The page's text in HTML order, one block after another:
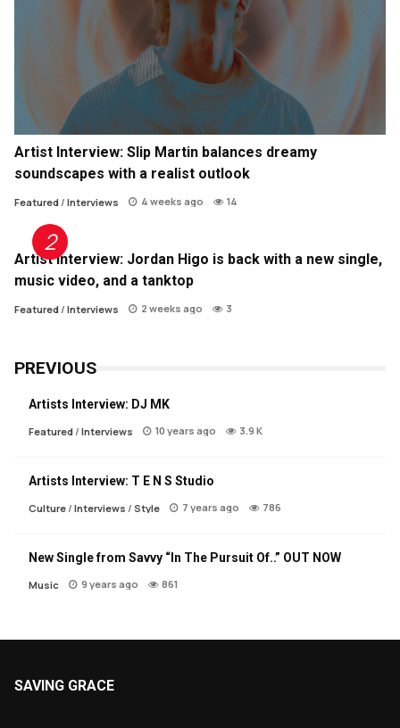
Artist Interview: Slip Martin balances dreamy
soundscapes with a realist outlook
Featured / Interviews 4 weeks ago 14
Artist Interview: Jordan Higo is back with a new single,
music video, and a tanktop
Featured / Interviews 2 weeks ago 3
PREVIOUS
Artists Interview: DJ MK
Featured / Interviews 10 years ago 3.9 K
Artists Interview: T E N S Studio
Culture / Interviews / Style 7 years ago 786
New Single from Savvy “In The Pursuit Of..” OUT NOW
Music 9 years ago 861
SAVING GRACE